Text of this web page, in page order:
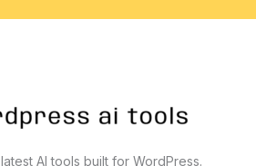
AI tools built for WordPress.